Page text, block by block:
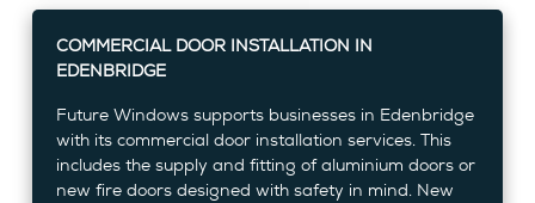
COMMERCIAL DOOR INSTALLATION IN
EDENBRIDGE
Future Windows supports businesses in Edenbridge
with its commercial door installation services. This
includes the supply and fitting of aluminium doors or
new fire doors designed with safety in mind. New